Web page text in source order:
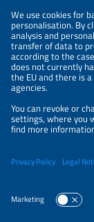
LEGAL NOTICE
CONTACT
ABOUT
BRANDS
ORGANIZERS
SPONSORING
PRIVACY POLICY